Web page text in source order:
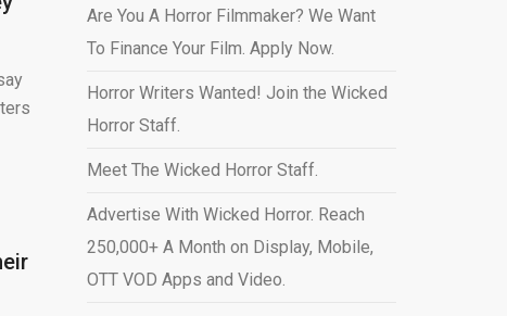
Are You A Horror Filmmaker? We Want
To Finance Your Film. Apply Now.
Horror Writers Wanted! Join the Wicked
Horror Staff.
Meet The Wicked Horror Staff.
Advertise With Wicked Horror. Reach
250,000+ A Month on Display, Mobile,
OTT VOD Apps and Video.